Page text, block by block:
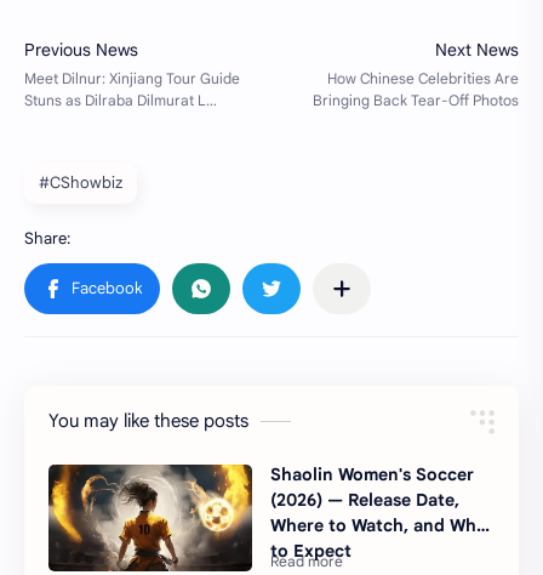
#CShowbiz
You may like these posts
Shaolin Women's Soccer
(2026) — Release Date,
Where to Watch, and What
to Expect